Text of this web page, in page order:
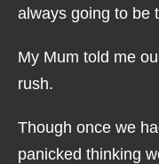
always going to be
My Mum told me
rush.
Though once we
panicked thinking